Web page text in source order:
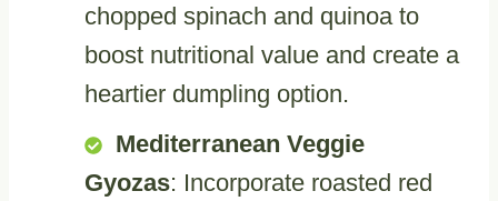
chopped spinach and quinoa to
boost nutritional value and create a
heartier dumpling option.
Mediterranean Veggie
Gyozas: Incorporate roasted red